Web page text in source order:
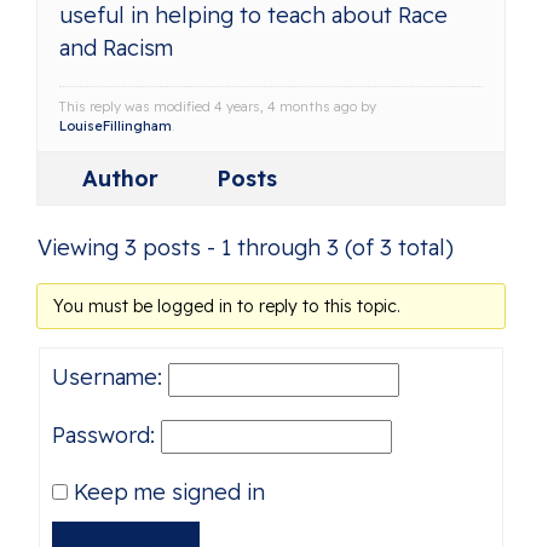
useful in helping to teach about Race
and Racism
This reply was modified 4 years, 4 months ago by
LouiseFillingham.
Author Posts
Viewing 3 posts - 1 through 3 (of 3 total)
You must be logged in to reply to this topic.
Username:
Password:
Keep me signed in
Alternative: